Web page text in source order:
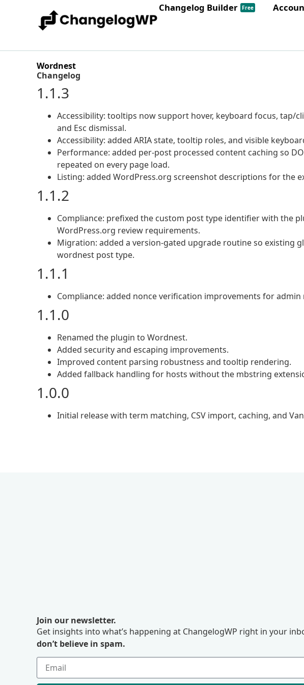
Changelog Builder Free
Wordnest
Changelog
1.1.3
Accessibility: tooltips now support hover, keyboard focus, tap/
and Esc dismissal.
Accessibility: added ARIA state, tooltip roles, and visible
Performance: added per-post processed content caching so
repeated on every page load.
Listing: added WordPress.org screenshot descriptions for the
1.1.2
Compliance: prefixed the custom post type identifier with the
WordPress.org review requirements.
Migration: added a version-gated upgrade routine so existing
wordnest post type.
1.1.1
Compliance: added nonce verification improvements for
1.1.0
Renamed the plugin to Wordnest.
Added security and escaping improvements.
Improved content parsing robustness and tooltip rendering.
Added fallback handling for hosts without the mbstring
1.0.0
Initial release with term matching, CSV import, caching, and
Join our newsletter.
Get insights into what’s happening at ChangelogWP right in your
don’t believe in spam.